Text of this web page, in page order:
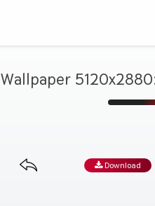
Wallpaper
Download